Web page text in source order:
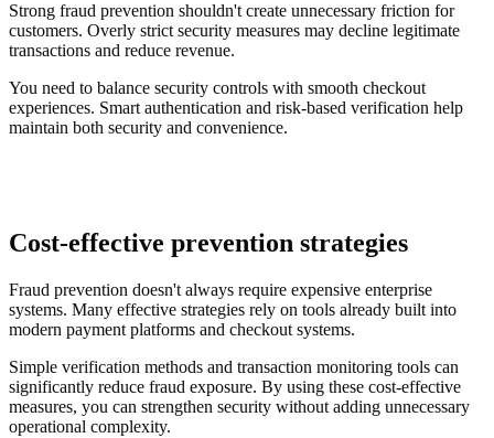
Strong fraud prevention shouldn't create unnecessary friction for
customers. Overly strict security measures may decline legitimate
transactions and reduce revenue.
You need to balance security controls with smooth checkout
experiences. Smart authentication and risk-based verification help
maintain both security and convenience.
Cost-effective prevention strategies
Fraud prevention doesn't always require expensive enterprise
systems. Many effective strategies rely on tools already built into
modern payment platforms and checkout systems.
Simple verification methods and transaction monitoring tools can
significantly reduce fraud exposure. By using these cost-effective
measures, you can strengthen security without adding unnecessary
operational complexity.